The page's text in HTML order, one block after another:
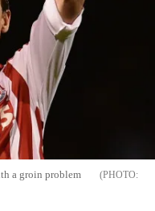
a groin problem